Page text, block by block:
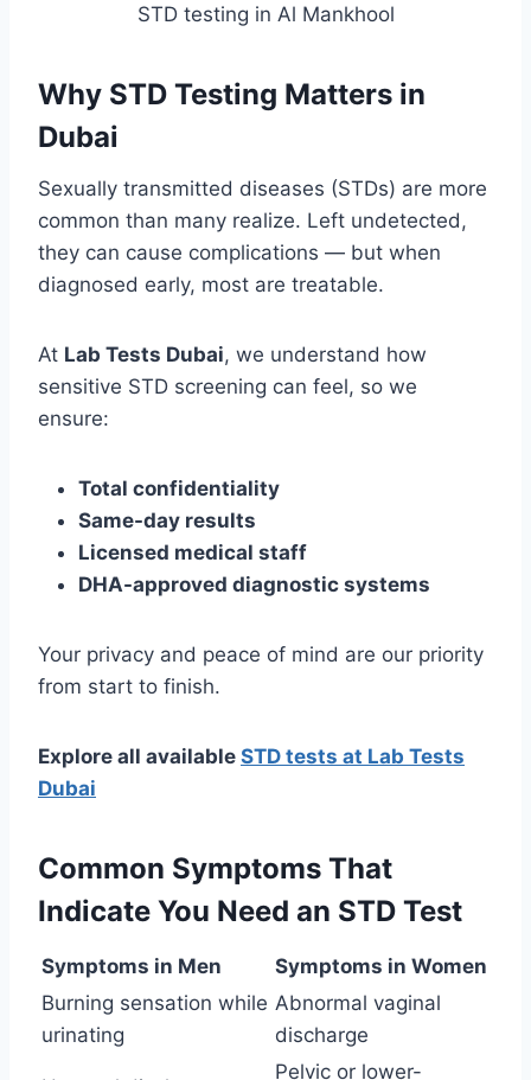
STD testing in Al Mankhool
Why STD Testing Matters in
Dubai
Sexually transmitted diseases (STDs) are more
common than many realize. Left undetected,
they can cause complications — but when
diagnosed early, most are treatable.
At Lab Tests Dubai, we understand how
sensitive STD screening can feel, so we
ensure:
Total confidentiality
Same-day results
Licensed medical staff
DHA-approved diagnostic systems
Your privacy and peace of mind are our priority
from start to finish.
Explore all available STD tests at Lab Tests
Dubai
Common Symptoms That
Indicate You Need an STD Test
Symptoms in Men
Symptoms in Women
Burning sensation while
urinating
Abnormal vaginal
discharge
Pelvic or lower-